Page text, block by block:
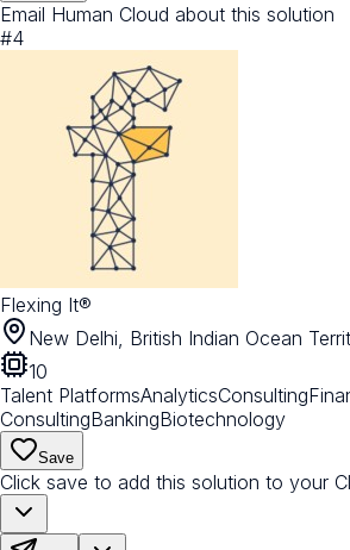
Email Human Cloud about this solution
#4
Flexing It®
New Delhi, British Indian Ocean
10
Talent PlatformsAnalyticsConsulting
ConsultingBankingBiotechnology
Save
Click save to add this solution to your